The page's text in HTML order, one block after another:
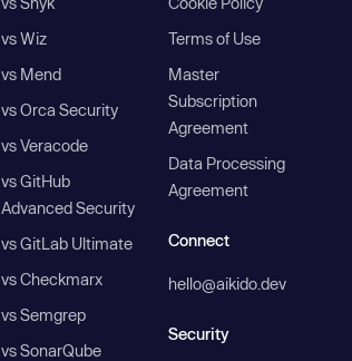
vs Wiz
vs Mend
vs Orca Security
vs Veracode
vs GitHub
Advanced Security
vs GitLab Ultimate
vs Checkmarx
vs Semgrep
vs SonarQube
Terms of Use
Master
Subscription
Agreement
Data Processing
Agreement
Connect
hello@aikido.dev
Security